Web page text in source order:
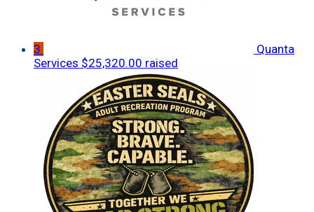
3
Quanta
Services $25,320.00 raised